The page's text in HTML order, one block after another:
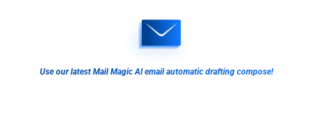
Use our latest Mail Magic AI email automatic drafting compose!